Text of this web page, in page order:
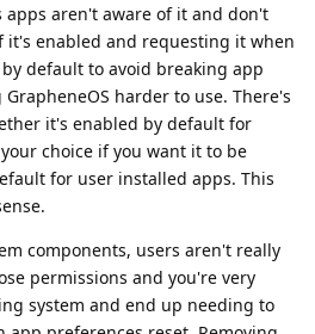
apps aren't aware of it and don't
it's enabled and requesting it when
default to avoid breaking app
harder to use. There's
it's enabled by default for
choice if you want it to be
for user installed apps. This
components, users aren't really
permissions and you're very
system and end up needing to